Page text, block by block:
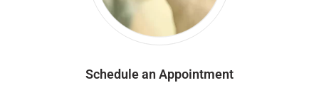
Schedule an Appointment